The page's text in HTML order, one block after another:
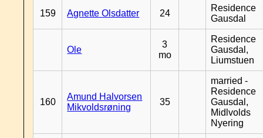
159 Agnette Olsdatter 24
Residence
Gausdal
Ole
3
mo
Residence
Gausdal,
Liumstuen
160
Amund Halvorsen
Mikvoldsrøning
35
married -
Residence
Gausdal,
Midlvolds
Nyering